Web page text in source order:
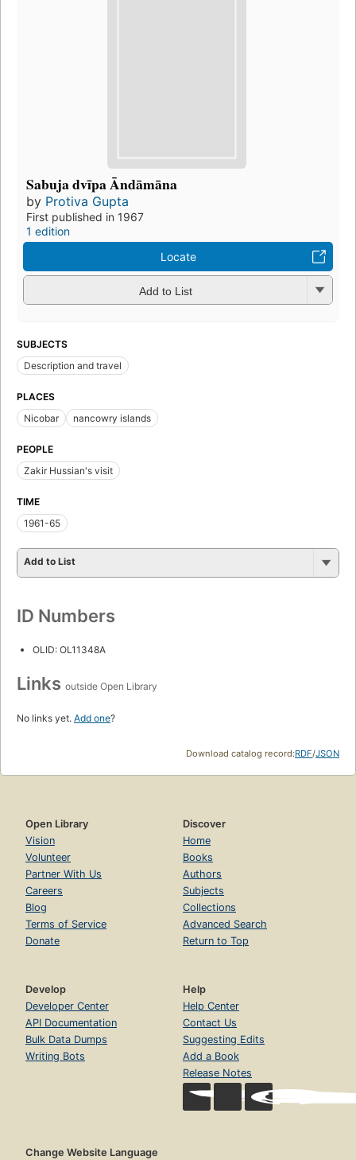
Sabuja dvīpa Āndāmāna
by Protiva Gupta
First published in 1967
1 edition
Locate
Add to List
SUBJECTS
Description and travel
PLACES
Nicobar
nancowry islands
PEOPLE
Zakir Hussian's visit
TIME
1961-65
Add to List
ID Numbers
OLID: OL11348A
Links outside Open Library
No links yet. Add one?
Download catalog record:RDF/JSON
Open Library
Vision
Volunteer
Partner With Us
Careers
Blog
Terms of Service
Donate
Discover
Home
Books
Authors
Subjects
Collections
Advanced Search
Return to Top
Develop
Developer Center
API Documentation
Bulk Data Dumps
Writing Bots
Help
Help Center
Contact Us
Suggesting Edits
Add a Book
Release Notes
Change Website Language